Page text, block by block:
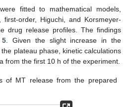
fitted to mathematical models,
first-order, Higuchi, and Korsmeyer-
drug release profiles. The findings
5 . Given the slight increase in the
plateau phase, kinetic calculations
from the first 10 h of the experiment.
of MT release from the prepared